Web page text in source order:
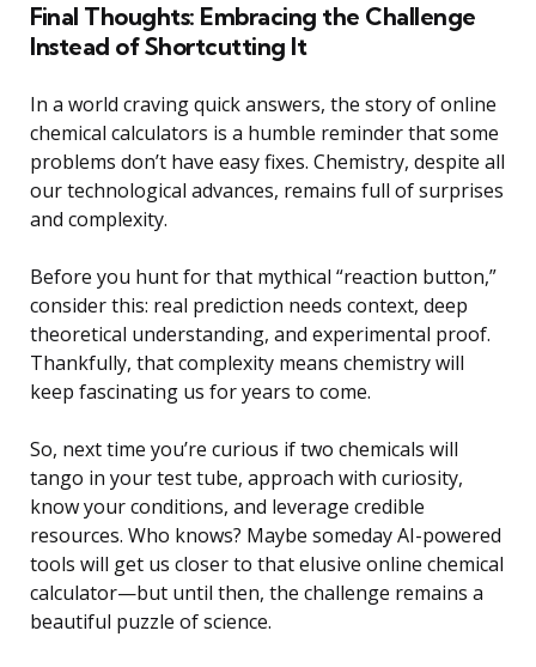
Final Thoughts: Embracing the Challenge
Instead of Shortcutting It
In a world craving quick answers, the story of online
chemical calculators is a humble reminder that some
problems don’t have easy fixes. Chemistry, despite all
our technological advances, remains full of surprises
and complexity.
Before you hunt for that mythical “reaction button,”
consider this: real prediction needs context, deep
theoretical understanding, and experimental proof.
Thankfully, that complexity means chemistry will
keep fascinating us for years to come.
So, next time you’re curious if two chemicals will
tango in your test tube, approach with curiosity,
know your conditions, and leverage credible
resources. Who knows? Maybe someday AI-powered
tools will get us closer to that elusive online chemical
calculator—but until then, the challenge remains a
beautiful puzzle of science.